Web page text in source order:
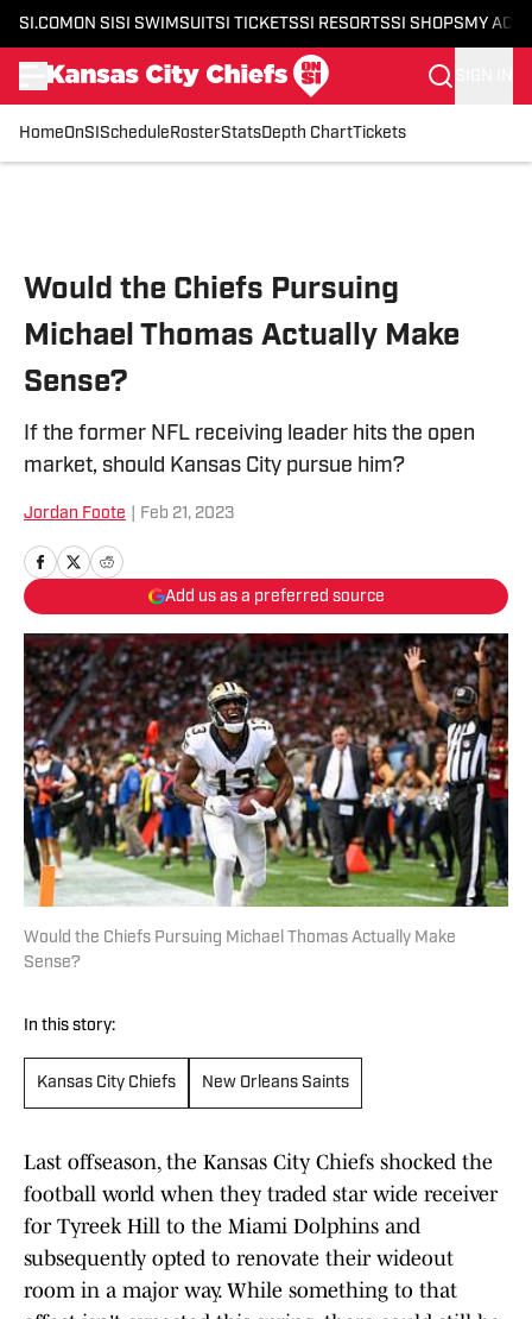
SI.COM ON SI SI SWIMSUITSI TICKETSSI RESORTSSI SHOPS MY
HomeOnSI Schedule RosterStatsDepth ChartTickets
Would the Chiefs Pursuing
Michael Thomas Actually Make
Sense?
If the former NFL receiving leader hits the open
market, should Kansas City pursue him?
Jordan Foote Feb 21, 2023
Add us as a preferred source
Would the Chiefs Pursuing Michael Thomas Actually Make
Sense?
In this story:
Kansas City Chiefs New Orleans Saints
Last offseason, the Kansas City Chiefs shocked the
football world when they traded star wide receiver
for Tyreek Hill to the Miami Dolphins and
subsequently opted to renovate their wideout
room in a major way. While something to that